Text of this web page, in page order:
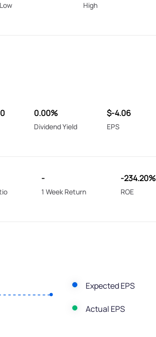
Low High
0.00%
Dividend Yield
$-4.06
EPS
-
1 Week Return
-234.20%
ROE
Expected EPS
Actual EPS